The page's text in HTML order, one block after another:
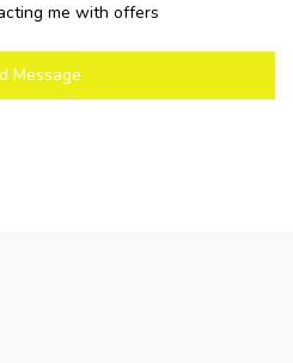
me with offers
Message